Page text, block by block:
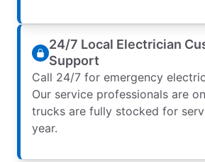
24/7 Local Electrician
Support
Call 24/7 for emergency
Our service professionals are
trucks are fully stocked for
year.